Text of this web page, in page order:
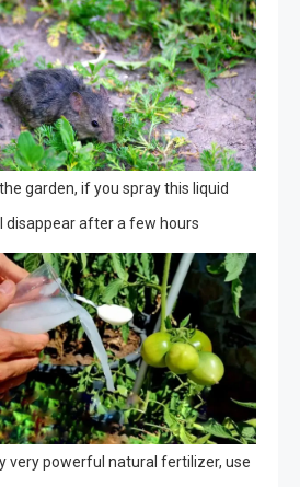
garden, if you spray this liquid
disappear after a few hours
very powerful natural fertilizer, use